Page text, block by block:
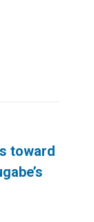
toward